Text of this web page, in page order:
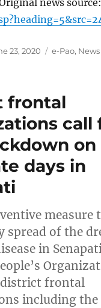
news
23, 2020 Categories
e-Pao, News
frontal
call
on
days in
measure
spread of the
in
frontal
including the